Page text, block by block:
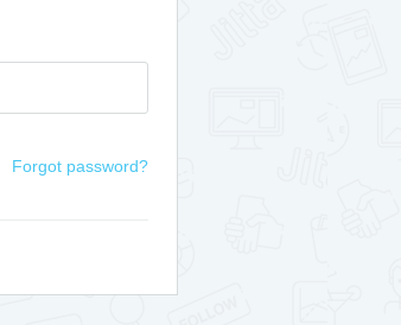
Forgot password?